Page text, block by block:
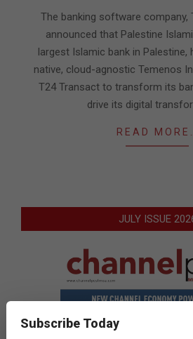
11The banking software company,
announced that Palestine
largest Islamic bank in
native, cloud-agnostic Temenos
T24 Transact to transform its
drive its digital
READ MORE…
JULY ISSUE
Subscribe Today